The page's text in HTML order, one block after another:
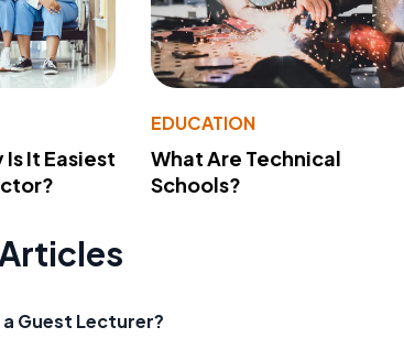
It Easiest
EDUCATION
What Are Technical
Schools?
a Guest Lecturer?